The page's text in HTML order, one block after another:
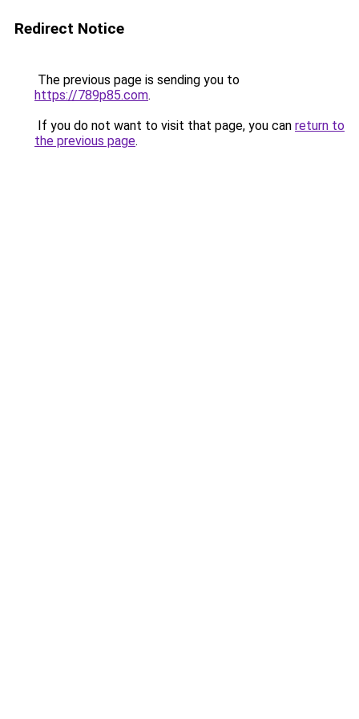
Redirect Notice
The previous page is sending you to
https://789p85.com.
If you do not want to visit that page, you can return to
the previous page.